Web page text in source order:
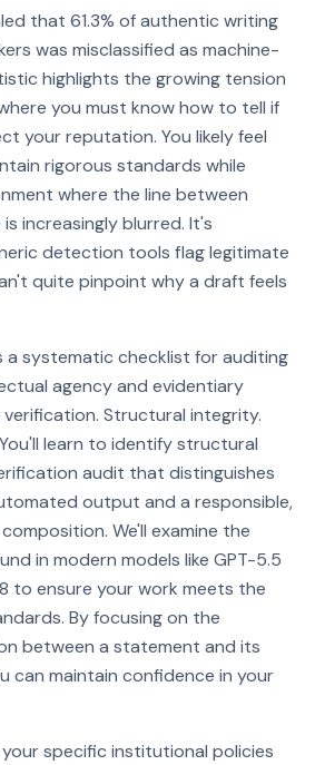
that 61.3% of authentic writing
was misclassified as machine-
highlights the growing tension
you must know how to tell if
your reputation. You likely feel
rigorous standards while
where the line between
increasingly blurred. It's
detection tools flag legitimate
quite pinpoint why a draft feels
a systematic checklist for auditing
agency and evidentiary
verification. Structural integrity.
learn to identify structural
audit that distinguishes
output and a responsible,
We'll examine the
in modern models like GPT-5.5
to ensure your work meets the
By focusing on the
between a statement and its
can maintain confidence in your
specific institutional policies